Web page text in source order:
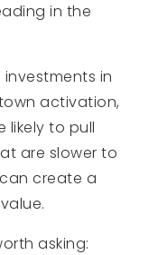
in the
in
activation,
likely to pull
are slower to
create a
asking: